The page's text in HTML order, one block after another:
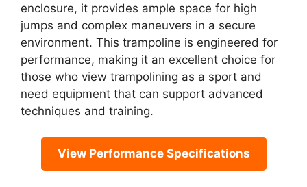
enclosure, it provides ample space for high
jumps and complex maneuvers in a secure
environment. This trampoline is engineered for
performance, making it an excellent choice for
those who view trampolining as a sport and
need equipment that can support advanced
techniques and training.
View Performance Specifications